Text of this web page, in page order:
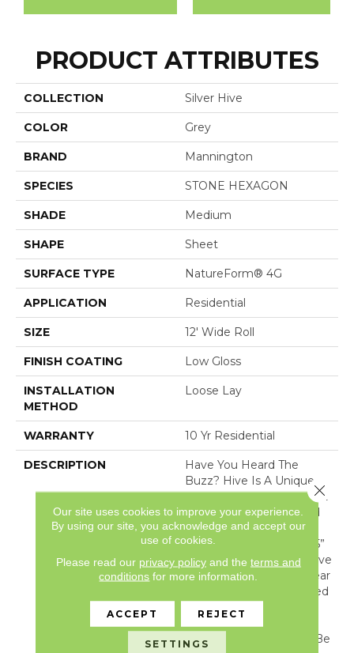
PRODUCT ATTRIBUTES
COLLECTION Silver Hive
COLOR Grey
BRAND Mannington
SPECIES STONE HEXAGON
SHADE Medium
SHAPE Sheet
SURFACE TYPE NatureForm® 4G
APPLICATION Residential
SIZE 12' Wide Roll
FINISH COATING Low Gloss
INSTALLATION
METHOD
Loose Lay
WARRANTY 10 Yr Residential
DESCRIPTION
Have You Heard The
Buzz? Hive Is A Unique
Honeycomb Pattern That
Captures A Stylish Blend
Of Color, Texture, And
Form. Featured In A 7.25”
Hexagon Tile Format, Hive
Combines A Simple Linear
Limestone With Rectified
Grout Lines Creating A
Chic Yet Timeless
Arrangement That Can Be
Our site uses cookies to improve your experience.
By using our site, you acknowledge and accept our
use of cookies.
Please read our privacy policyand the terms and
conditions for more information.
ACCEPT REJECT
SETTINGS
Close